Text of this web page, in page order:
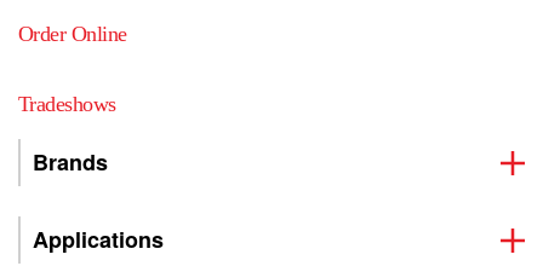
Order Online
Tradeshows
Brands
Applications